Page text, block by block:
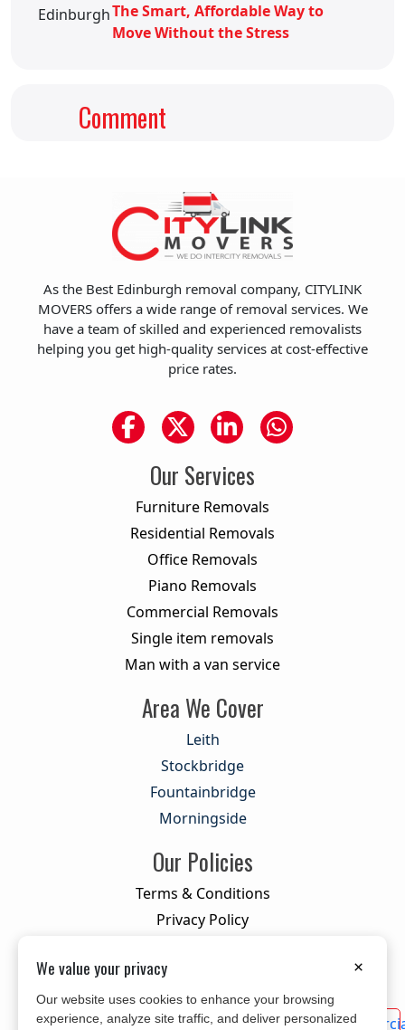
The Smart, Affordable Way to
Move Without the Stress
Comment
As the Best Edinburgh removal company, CITYLINK
MOVERS offers a wide range of removal services. We
have a team of skilled and experienced removalists
helping you get high-quality services at cost-effective
price rates.
Our Services
Furniture Removals
Residential Removals
Office Removals
Piano Removals
Commercial Removals
Single item removals
Man with a van service
Area We Cover
Leith
Stockbridge
Fountainbridge
Morningside
Our Policies
Terms & Conditions
Privacy Policy
We value your privacy ×
Our website uses cookies to enhance your browsing
experience, analyze site traffic, and deliver personalized